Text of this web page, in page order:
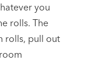
you
rolls. The
rolls, pull out